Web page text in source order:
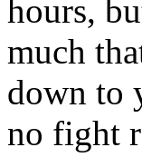
hours,
much
down to
no fight